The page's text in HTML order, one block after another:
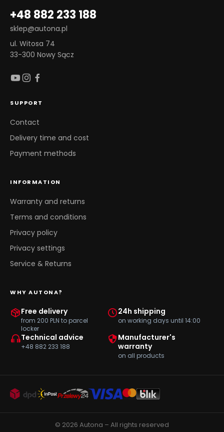
+48 882 233 188
sklep@autona.pl
ul. Witosa 74
33-300 Nowy Sącz
SUPPORT
Contact
Delivery time and cost
Payment methods
INFORMATION
Warranty and returns
Terms and conditions
Privacy policy
Privacy settings
Service & Returns
WHY AUTONA?
Free delivery
from 200 PLN to parcel
locker
24h shipping
on working days until 14:00
Technical advice
+48 882 233 188
Manufacturer's
warranty
on all products
© 2026 Autona – All rights reserved